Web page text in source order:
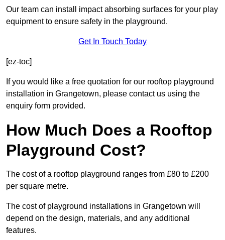
Our team can install impact absorbing surfaces for your play
equipment to ensure safety in the playground.
Get In Touch Today
[ez-toc]
If you would like a free quotation for our rooftop playground
installation in Grangetown, please contact us using the
enquiry form provided.
How Much Does a Rooftop
Playground Cost?
The cost of a rooftop playground ranges from £80 to £200
per square metre.
The cost of playground installations in Grangetown will
depend on the design, materials, and any additional
features.